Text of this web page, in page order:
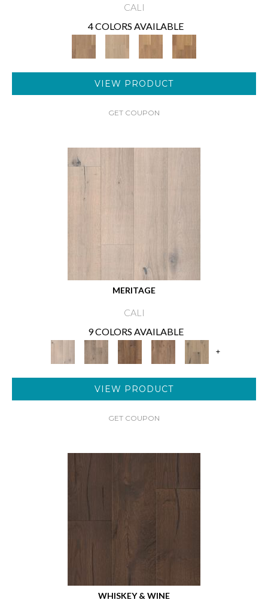
CALI
4 COLORS AVAILABLE
VIEW PRODUCT
GET COUPON
MERITAGE
CALI
9 COLORS AVAILABLE
+
VIEW PRODUCT
GET COUPON
WHISKEY & WINE